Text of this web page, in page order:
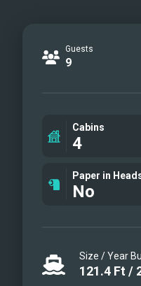
Guests
9
Cabins
4
Paper in
No
Size / Year
121.4 Ft /